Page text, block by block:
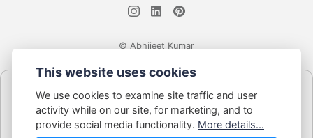
© Abhijeet Kumar
Affiliate disclosure
Some links on this site may be affiliate links. If you click and buy,
Book Blabber earns a small commission... at no extra cost to
you.
This website uses cookies
We use cookies to examine site traffic and user
activity while on our site, for marketing, and to
provide social media functionality. More details...